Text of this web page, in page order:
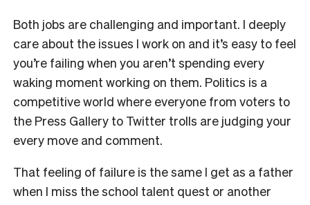
Both jobs are challenging and important. I deeply
care about the issues I work on and it’s easy to feel
you’re failing when you aren’t spending every
waking moment working on them. Politics is a
competitive world where everyone from voters to
the Press Gallery to Twitter trolls are judging your
every move and comment.
That feeling of failure is the same I get as a father
when I miss the school talent quest or another